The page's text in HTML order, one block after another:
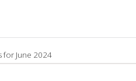
for June 2024